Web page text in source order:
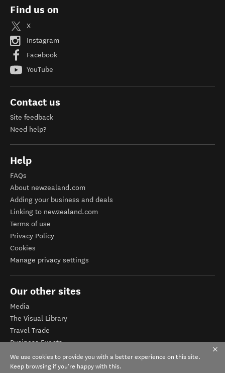
Find us on
X
Instagram
Facebook
YouTube
Contact us
Site feedback
Need help?
Help
FAQs
About newzealand.com
Adding your business and deals
Linking to newzealand.com
Terms of use
Privacy Policy
Cookies
Manage privacy settings
Our other sites
Media
The Visual Library
Travel Trade
Business Events
Corporate website
Tourism Business Database
We use cookies to provide you with a better experience on this site.
Keep browsing if you're happy with this.